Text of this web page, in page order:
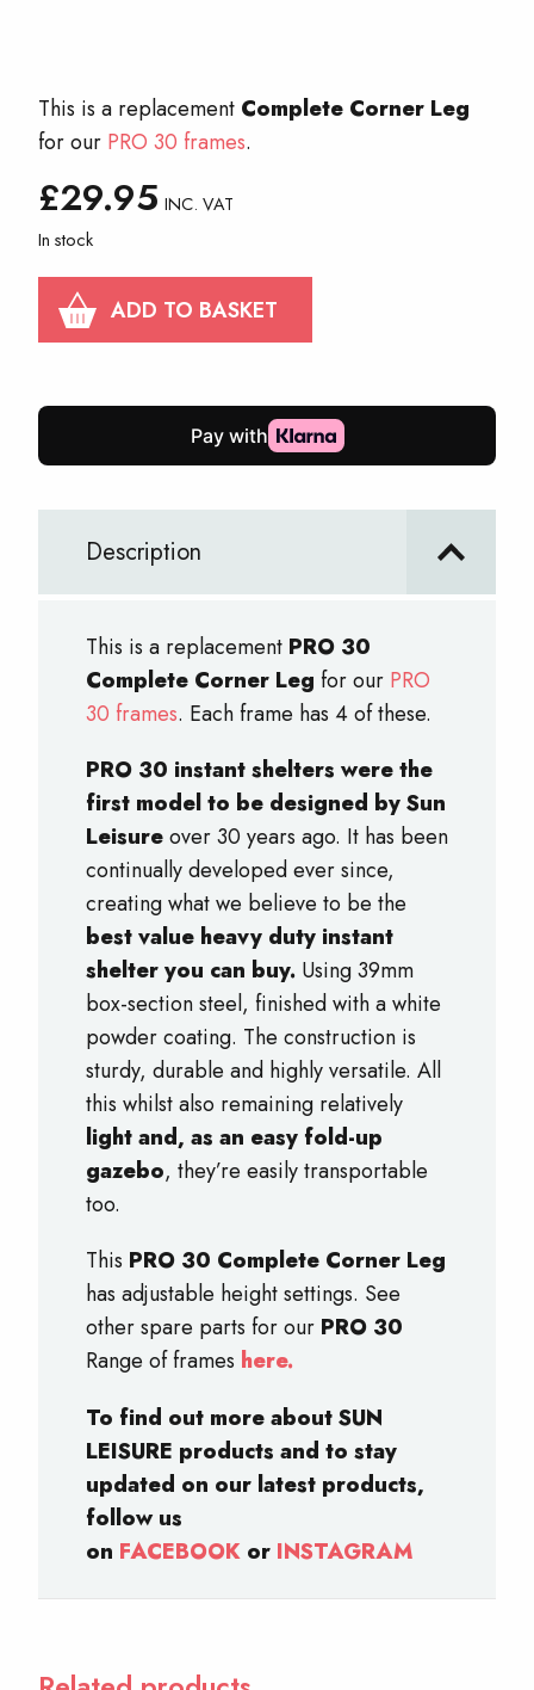
This is a replacement Complete Corner Leg
for our PRO 30 frames.
£29.95 INC. VAT
In stock
PRO
30
Corner
ADD TO BASKET
Description
This is a replacement PRO 30
Complete Corner Leg for our PRO
30 frames. Each frame has 4 of these.
PRO 30 instant shelters were the
first model to be designed by Sun
Leisureover 30 years ago. It has been
continually developed ever since,
creating what we believe to be the
best value heavy duty instant
shelter you can buy. Using 39mm
box-section steel, finished with a white
powder coating. The construction is
sturdy, durable and highly versatile. All
this whilst also remaining relatively
light and, as an easy fold-up
gazebo, they’re easily transportable
too.
This PRO 30 Complete Corner Leg
has adjustable height settings. See
other spare parts for our PRO 30
Range of frames here.
To find out more about SUN
LEISURE products and to stay
updated on our latest products,
follow us
on FACEBOOK or INSTAGRAM